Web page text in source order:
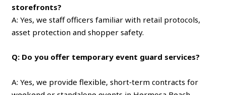
storefronts?
A: Yes, we staff officers familiar with retail protocols,
asset protection and shopper safety.
Q: Do you offer temporary event guard services?
A: Yes, we provide flexible, short‑term contracts for